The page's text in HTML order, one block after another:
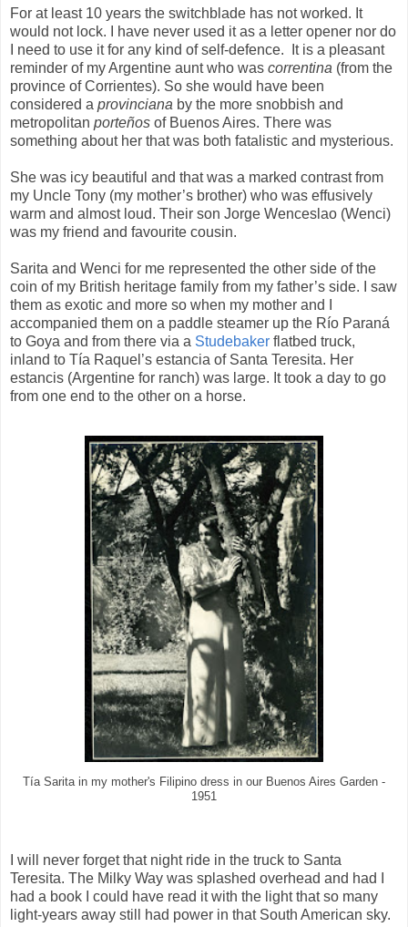
For at least 10 years the switchblade has not worked. It
would not lock. I have never used it as a letter opener nor do
I need to use it for any kind of self-defence.
It is a pleasant
reminder of my Argentine aunt who was correntina (from the
province of Corrientes). So she would have been
considered a provinciana by the more snobbish and
metropolitan porteños of Buenos Aires. There was
something about her that was both fatalistic and mysterious.
She was icy beautiful and that was a marked contrast from
my Uncle Tony (my mother’s brother) who was effusively
warm and almost loud. Their son Jorge Wenceslao (Wenci)
was my friend and favourite cousin.
Sarita and Wenci for me represented the other side of the
coin of my British heritage family from my father’s side. I saw
them as exotic and more so when my mother and I
accompanied them on a paddle steamer up the Río Paraná
to Goya and from there via a Studebaker flatbed truck,
inland to Tía Raquel’s estancia of Santa Teresita. Her
estancis (Argentine for ranch) was large. It took a day to go
from one end to the other on a horse.
Tía Sarita in my mother's Filipino dress in our Buenos Aires Garden -
1951
I will never forget that night ride in the truck to Santa
Teresita. The Milky Way was splashed overhead and had I
had a book I could have read it with the light that so many
light-years away still had power in that South American sky.